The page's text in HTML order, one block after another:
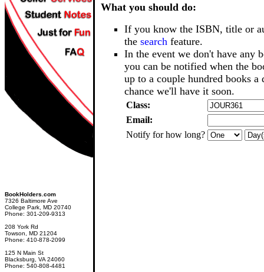
BookHolders.com
7326 Baltimore Ave
College Park, MD 20740
Phone: 301-209-9313
208 York Rd
Towson, MD 21204
Phone: 410-878-2099
125 N Main St
Blacksburg, VA 24060
Phone: 540-808-4481
What you should do:
If you know the ISBN, title or
the search feature.
In the event we don't have any
you can be notified when the
up to a couple hundred books a
chance we'll have it soon.
Class:
Email:
Notify for how long?